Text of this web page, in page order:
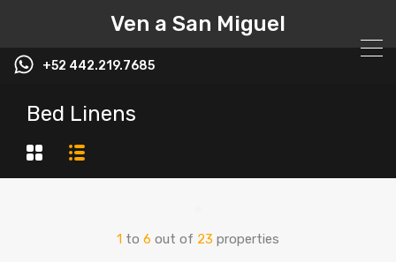
Ven a San Miguel
+52 442.219.7685
Bed Linens
1 to 6 out of 23 properties